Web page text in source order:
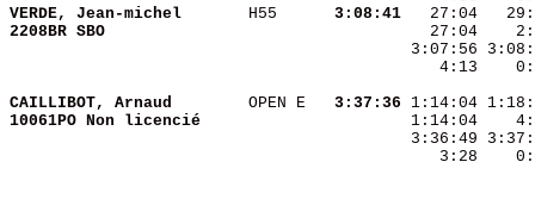
VERDE, Jean-michel H55
  3:08:41
2208BR SBO
CAILLIBOT, Arnaud
OPEN E
  3:37:36
10061PO Non licencié